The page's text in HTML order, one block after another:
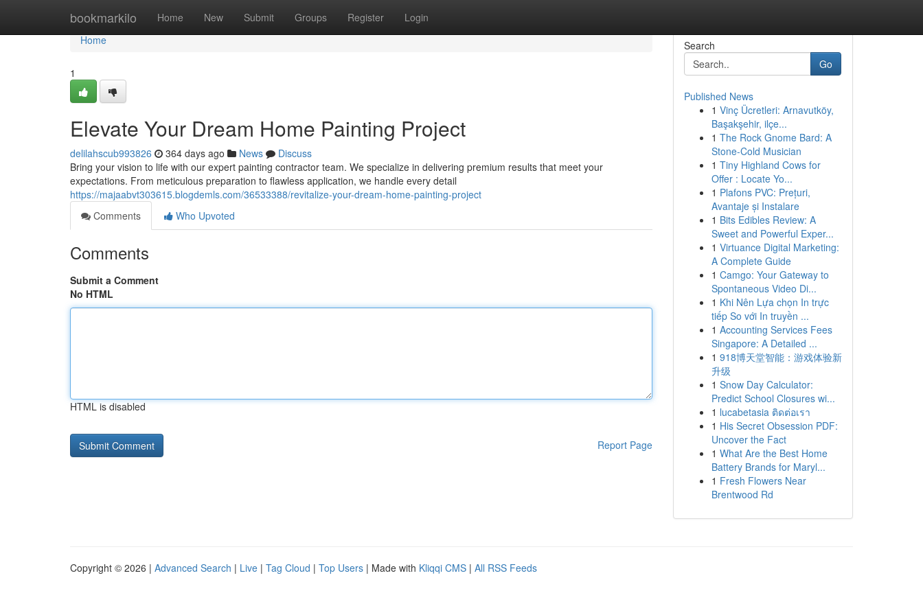
bookmarkilo Home New Submit Groups Register Login
Home
Home
1
Elevate Your Dream Home Painting Project
delilahscub993826 364 days ago News
Discuss
Bring your vision to life with our expert painting contractor team. We specialize in delivering premium results that meet your
expectations. From meticulous preparation to flawless application, we handle every detail
https://majaabvt303615.blogdemls.com/36533388/revitalize-your-dream-home-painting-project
Comments
Who Upvoted
Comments
Submit a Comment
No HTML
HTML is disabled
Report Page
Search
Go
Published News
1 Vinç Ücretleri: Arnavutköy,
Başakşehir, ilçe...
1 The Rock Gnome Bard: A
Stone-Cold Musician
1 Tiny Highland Cows for
Offer : Locate Yo...
1 Plafons PVC: Prețuri,
Avantaje și Instalare
1 Bits Edibles Review: A
Sweet and Powerful Exper...
1 Virtuance Digital Marketing:
A Complete Guide
1 Camgo: Your Gateway to
Spontaneous Video Di...
1 Khi Nên Lựa chọn In trực
tiếp So với In truyền ...
1 Accounting Services Fees
Singapore: A Detailed ...
1 918博天堂智能：游戏体验新
升级
1 Snow Day Calculator:
Predict School Closures wi...
1 lucabetasia ติดต่อเรา
1 His Secret Obsession PDF:
Uncover the Fact
1 What Are the Best Home
Battery Brands for Maryl...
1 Fresh Flowers Near
Brentwood Rd
Copyright © 2026 | Advanced Search | Live | Tag Cloud | Top Users | Made with Kliqqi CMS | All RSS Feeds